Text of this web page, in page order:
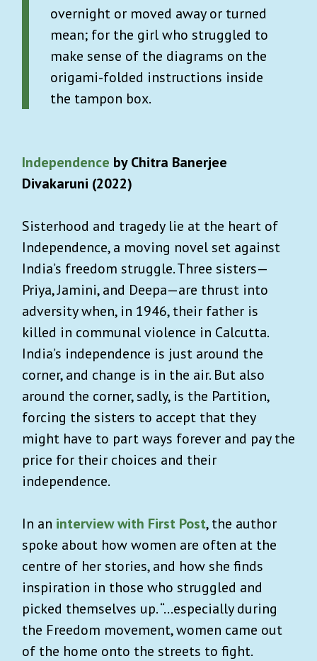
overnight or moved away or turned
mean; for the girl who struggled to
make sense of the diagrams on the
origami-folded instructions inside
the tampon box.
Independence by Chitra Banerjee
Divakaruni (2022)
Sisterhood and tragedy lie at the heart of
Independence, a moving novel set against
India’s freedom struggle. Three sisters—
Priya, Jamini, and Deepa—are thrust into
adversity when, in 1946, their father is
killed in communal violence in Calcutta.
India’s independence is just around the
corner, and change is in the air. But also
around the corner, sadly, is the Partition,
forcing the sisters to accept that they
might have to part ways forever and pay the
price for their choices and their
independence.
In an interview with First Post, the author
spoke about how women are often at the
centre of her stories, and how she finds
inspiration in those who struggled and
picked themselves up. “...especially during
the Freedom movement, women came out
of the home onto the streets to fight.